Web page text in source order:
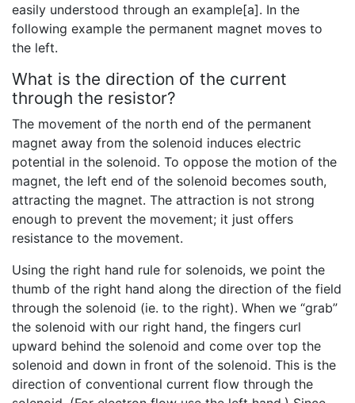
easily understood through an example[a]. In the
following example the permanent magnet moves to
the left.
What is the direction of the current
through the resistor?
The movement of the north end of the permanent
magnet away from the solenoid induces electric
potential in the solenoid. To oppose the motion of the
magnet, the left end of the solenoid becomes south,
attracting the magnet. The attraction is not strong
enough to prevent the movement; it just offers
resistance to the movement.
Using the right hand rule for solenoids, we point the
thumb of the right hand along the direction of the field
through the solenoid (ie. to the right). When we “grab”
the solenoid with our right hand, the fingers curl
upward behind the solenoid and come over top the
solenoid and down in front of the solenoid. This is the
direction of conventional current flow through the